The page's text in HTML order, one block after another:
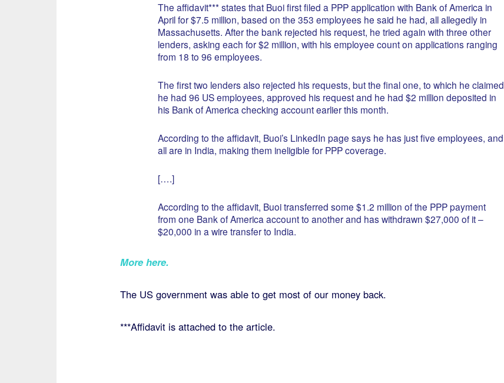
The affidavit*** states that Buoi first filed a PPP application with Bank of America in
April for $7.5 million, based on the 353 employees he said he had, all allegedly in
Massachusetts. After the bank rejected his request, he tried again with three other
lenders, asking each for $2 million, with his employee count on applications ranging
from 18 to 96 employees.
The first two lenders also rejected his requests, but the final one, to which he claimed
he had 96 US employees, approved his request and he had $2 million deposited in
his Bank of America checking account earlier this month.
According to the affidavit, Buoi’s LinkedIn page says he has just five employees, and
all are in India, making them ineligible for PPP coverage.
[….]
According to the affidavit, Buoi transferred some $1.2 million of the PPP payment
from one Bank of America account to another and has withdrawn $27,000 of it –
$20,000 in a wire transfer to India.
More here.
The US government was able to get most of our money back.
***Affidavit is attached to the article.